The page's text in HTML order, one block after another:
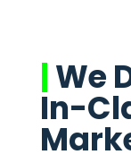
|We
In-